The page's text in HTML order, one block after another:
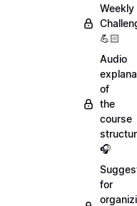
Weekly
💪🏻
Audio
of
the
course
🎧
for